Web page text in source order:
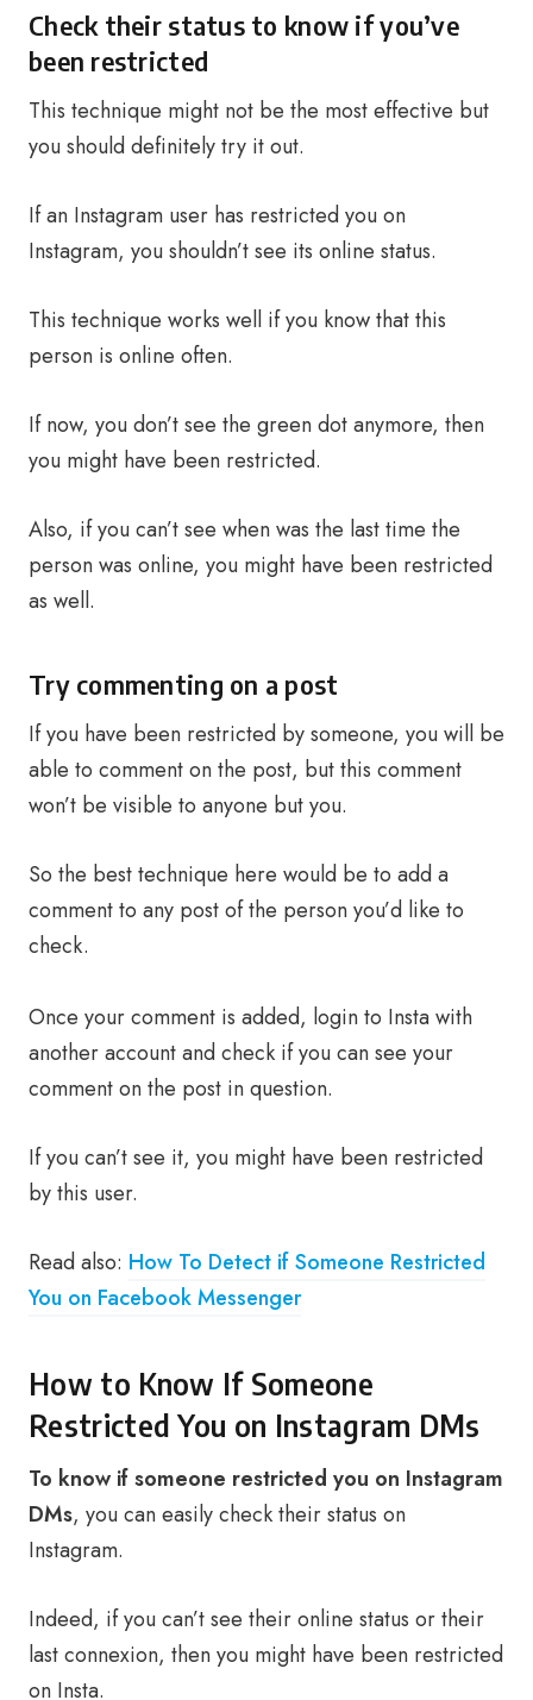
Check their status to know if you’ve
been restricted
This technique might not be the most effective but
you should definitely try it out.
If an Instagram user has restricted you on
Instagram, you shouldn’t see its online status.
This technique works well if you know that this
person is online often.
If now, you don’t see the green dot anymore, then
you might have been restricted.
Also, if you can’t see when was the last time the
person was online, you might have been restricted
as well.
Try commenting on a post
If you have been restricted by someone, you will be
able to comment on the post, but this comment
won’t be visible to anyone but you.
So the best technique here would be to add a
comment to any post of the person you’d like to
check.
Once your comment is added, login to Insta with
another account and check if you can see your
comment on the post in question.
If you can’t see it, you might have been restricted
by this user.
Read also: How To Detect if Someone Restricted
You on Facebook Messenger
How to Know If Someone
Restricted You on Instagram DMs
To know if someone restricted you on Instagram
DMs, you can easily check their status on
Instagram.
Indeed, if you can’t see their online status or their
last connexion, then you might have been restricted
on Insta.